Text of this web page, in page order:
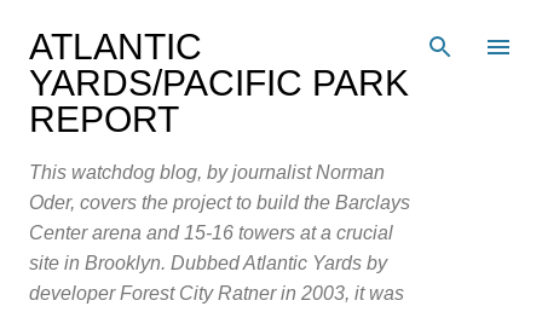
Skip to main content
ATLANTIC
YARDS/PACIFIC PARK
REPORT
This watchdog blog, by journalist Norman
Oder, covers the project to build the Barclays
Center arena and 15-16 towers at a crucial
site in Brooklyn. Dubbed Atlantic Yards by
developer Forest City Ratner in 2003, it was